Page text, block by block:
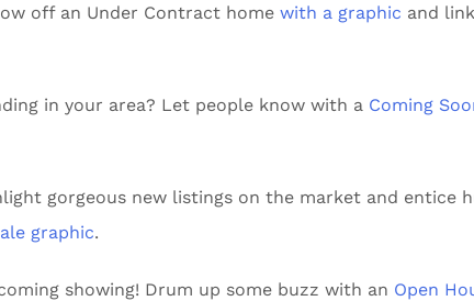
off an Under Contract home with a graphic and
in your area? Let people know with a Coming
gorgeous new listings on the market and entice
graphic.
showing! Drum up some buzz with an Open